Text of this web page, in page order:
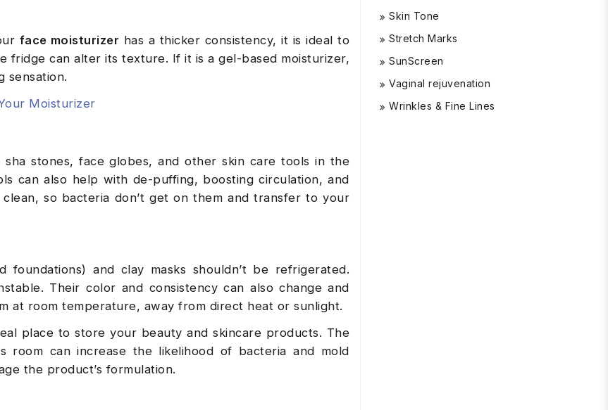
face moisturizer has a thicker consistency, it is ideal to
fridge can alter its texture. If it is a gel-based moisturizer,
sensation.
Moisturizer
stones, face globes, and other skin care tools in the
can also help with de-puffing, boosting circulation, and
so bacteria don’t get on them and transfer to your
and clay masks shouldn’t be refrigerated.
Their color and consistency can also change and
at room temperature, away from direct heat or sunlight.
place to store your beauty and skincare products. The
room can increase the likelihood of bacteria and mold
the product’s formulation.
Skin Tone
Stretch Marks
SunScreen
Vaginal rejuvenation
Wrinkles & Fine Lines